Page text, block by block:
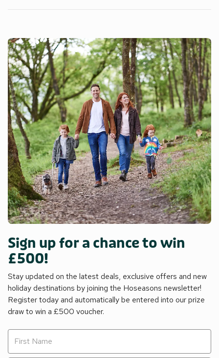
Sign up for a chance to win
£500!
Stay updated on the latest deals, exclusive offers and new
holiday destinations by joining the Hoseasons newsletter!
Register today and automatically be entered into our prize
draw to win a £500 voucher.